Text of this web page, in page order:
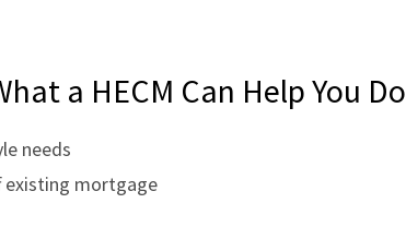
a HECM Can Help You Do
needs
existing mortgage